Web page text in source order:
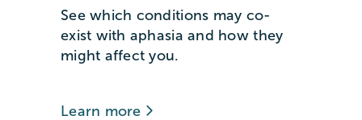
See which conditions may co-
exist with aphasia and how they
might affect you.
Learn more